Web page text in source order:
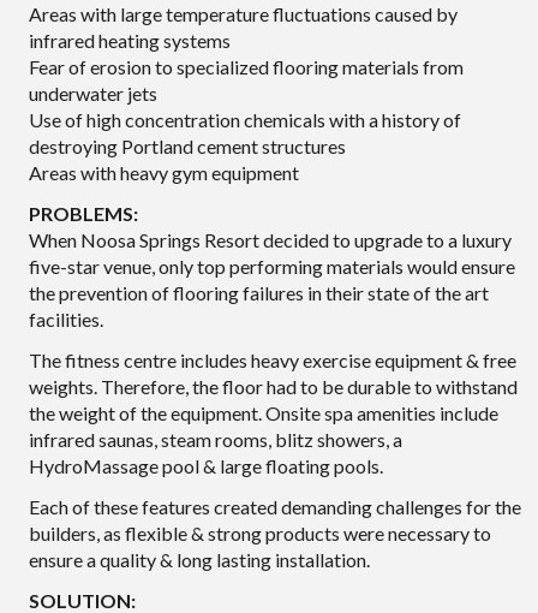
Areas with large temperature fluctuations caused by
infrared heating systems
Fear of erosion to specialized flooring materials from
underwater jets
Use of high concentration chemicals with a history of
destroying Portland cement structures
Areas with heavy gym equipment
PROBLEMS:
When Noosa Springs Resort decided to upgrade to a luxury
five-star venue, only top performing materials would ensure
the prevention of flooring failures in their state of the art
facilities.
The fitness centre includes heavy exercise equipment & free
weights. Therefore, the floor had to be durable to withstand
the weight of the equipment. Onsite spa amenities include
infrared saunas, steam rooms, blitz showers, a
HydroMassage pool & large floating pools.
Each of these features created demanding challenges for the
builders, as flexible & strong products were necessary to
ensure a quality & long lasting installation.
SOLUTION: